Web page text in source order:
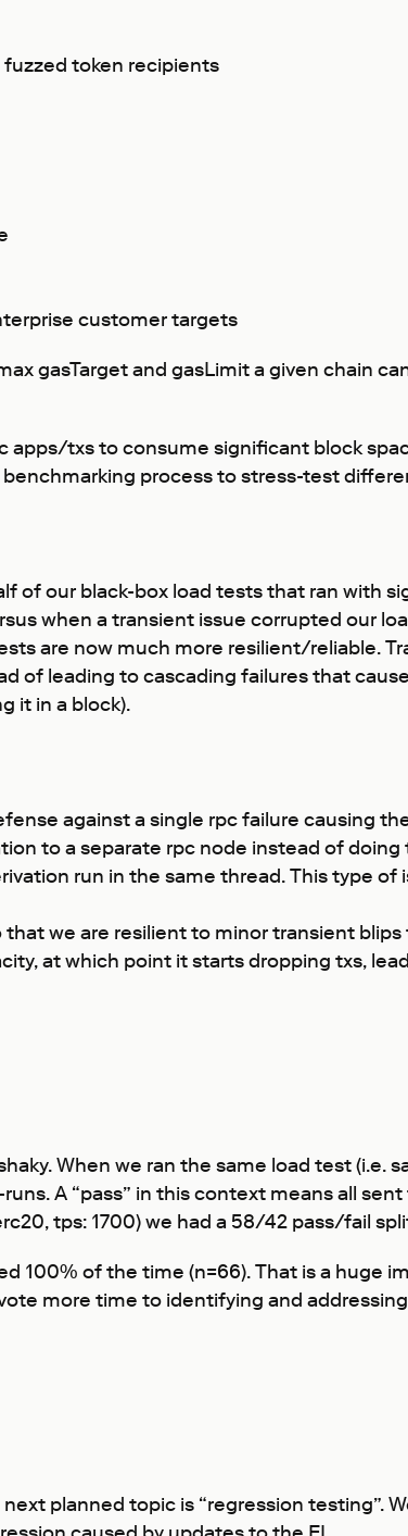
token recipients
customer targets
gasTarget and gasLimit a given chain
txs to consume significant block
process to stress-test
of our black-box load tests that ran with
when a transient issue corrupted our
are now much more resilient/reliable.
of leading to cascading failures that
it in a block).
against a single rpc failure causing
to a separate rpc node instead of
run in the same thread. This type of
we are resilient to minor transient
at which point it starts dropping txs,
When we ran the same load test (i.e.
A “pass” in this context means all
tps: 1700) we had a 58/42 pass/fail
100% of the time (n=66). That is a huge
more time to identifying and
planned topic is “regression testing”.